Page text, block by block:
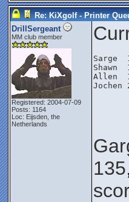
Re: KiXgolf - Printer
DrillSergeant
MM club member
Registered: 2004-07-09
Posts: 1164
Loc: Eijsden, the
Netherlands
Sarge
Shawn
Allen
Jochen